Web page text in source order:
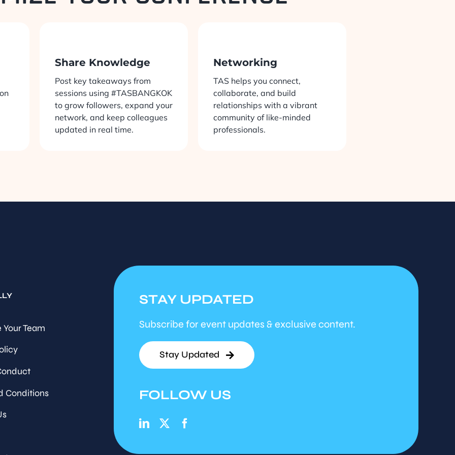
Share Knowledge
Post key takeaways from
sessions using #TASBANGKOK
to grow followers, expand your
network, and keep colleagues
updated in real time.
Networking
TAS helps you connect,
collaborate, and build
relationships with a vibrant
community of like-minded
professionals.
Team
Conditions
STAY UPDATED
Subscribe for event updates & exclusive content.
Stay Updated
FOLLOW US